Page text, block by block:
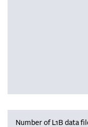
Number of L1B data